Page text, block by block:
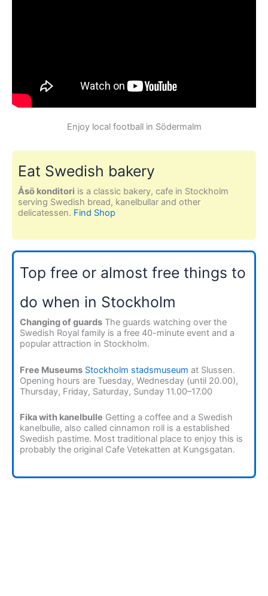
Enjoy local football in Södermalm
Eat Swedish bakery
Åsö konditori is a classic bakery, cafe in Stockholm
serving Swedish bread, kanelbullar and other
delicatessen. Find Shop
Top free or almost free things to
do when in Stockholm
Changing of guards The guards watching over the
Swedish Royal family is a free 40-minute event and a
popular attraction in Stockholm.
Free Museums Stockholm stadsmuseum at Slussen.
Opening hours are Tuesday, Wednesday (until 20.00),
Thursday, Friday, Saturday, Sunday 11.00–17.00
Fika with kanelbulle Getting a coffee and a Swedish
kanelbulle, also called cinnamon roll is a established
Swedish pastime. Most traditional place to enjoy this is
probably the original Cafe Vetekatten at Kungsgatan.